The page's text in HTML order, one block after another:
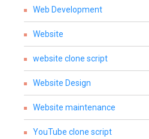
Web Development
Website
website clone script
Website Design
Website maintenance
YouTube clone script